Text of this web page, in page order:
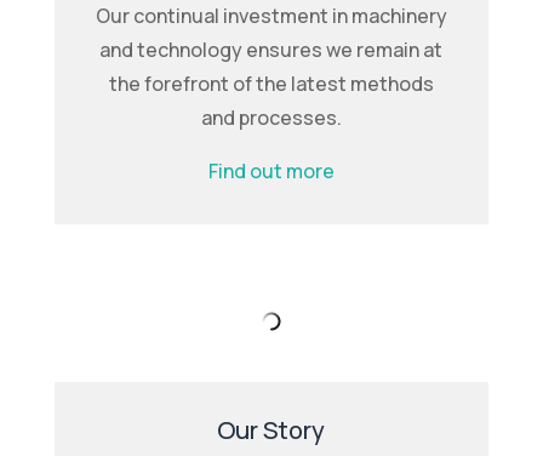
Our continual investment in machinery
and technology ensures we remain at
the forefront of the latest methods
and processes.
Find out more
Our Story